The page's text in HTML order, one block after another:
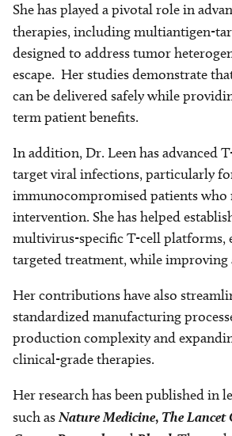
She has played a pivotal role in
therapies,including multiantigen-
designed to address tumor
escape. Her studies demonstrate
can be delivered safely while
term patient benefits.
In addition, Dr. Leen has advanced
target viral infections, particularly
immunocompromised patients who
intervention. She has helped
multivirus-specific T-cell platforms,
targeted treatment, while improving
Her contributions have also
standardized manufacturing
production complexity and
clinical-grade therapies.
Her research has been published in
such asNature Medicine, The Lancet